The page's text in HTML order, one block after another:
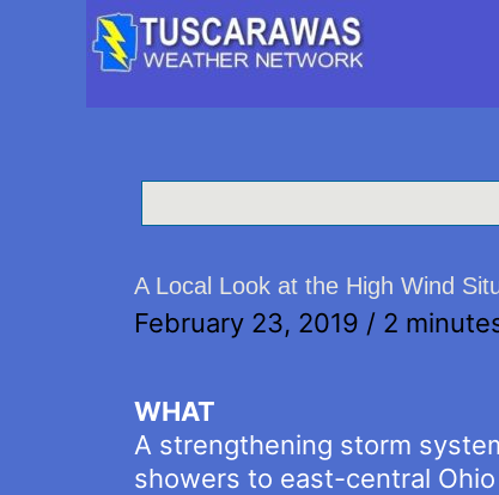
A Local Look at the High Wind
February 23, 2019 / 2
WHAT
A strengthening storm
showers to east-central